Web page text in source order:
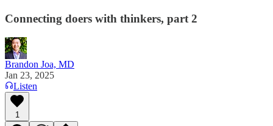
Connecting doers with thinkers, part 2
Brandon Joa, MD
Jan 23, 2025
Listen
1